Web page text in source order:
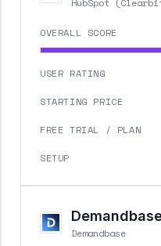
HubSpot
OVERALL SCORE
USER RATING
STARTING PRICE
FREE TRIAL / PLAN
SETUP
Demandbase